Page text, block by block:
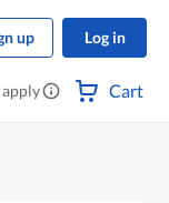
up Log in
apply Cart